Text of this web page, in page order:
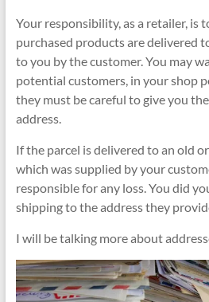
Your responsibility, as a retailer, is
purchased products are delivered
to you by the customer. You may
potential customers, in your shop
they must be careful to give you
address.
If the parcel is delivered to an old
which was supplied by your
responsible for any loss. You did
shipping to the address they
I will be talking more about